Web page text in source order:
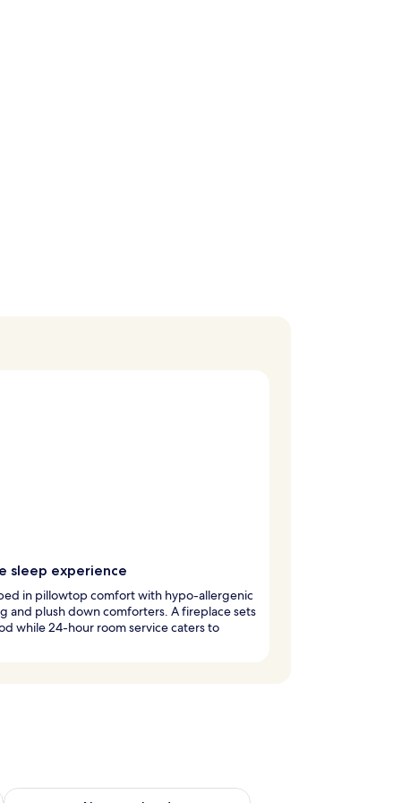
sleep experience
in pillowtop comfort with hypo-allergenic
and plush down comforters. A fireplace sets
while 24-hour room service caters to
- Aug 16
Check availability for next weekend Aug 21 - Aug 23